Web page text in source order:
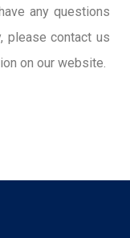
any questions
please contact us
on our website.